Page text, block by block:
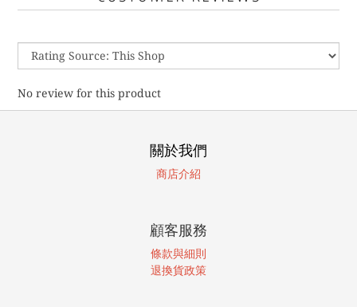
No review for this product
關於我們
商店介紹
顧客服務
條款與細則
退換貨政策